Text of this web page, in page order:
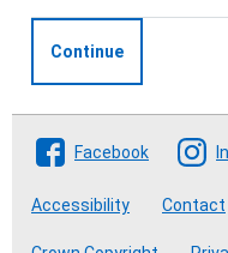
Continue
Follow The
Facebook
Accessibility Contact